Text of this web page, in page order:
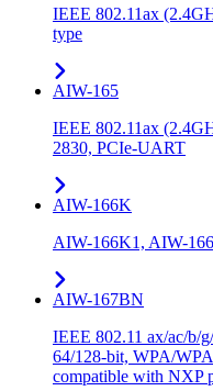
IEEE 802.11ax
type
AIW-165
IEEE 802.11ax
2830, PCIe-UART
AIW-166K
AIW-166K1, AIW-
AIW-167BN
IEEE 802.11 ax/ac/b/
64/128-bit, WPA/
compatible with NXP